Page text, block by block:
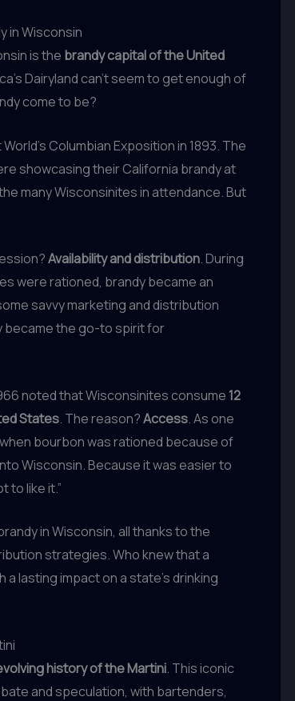
in Wisconsin
is the brandy capital of the United
Dairyland can’t seem to get enough of
come to be?
Columbian Exposition in 1893. The
showcasing their California brandy at
many Wisconsinites in attendance. But
Availability and distribution. During
were rationed, brandy became an
savvy marketing and distribution
became the go-to spirit for
noted that Wisconsinites consume12
States. The reason?Access. As one
bourbon was rationed because of
Wisconsin. Because it was easier to
to like it.”
in Wisconsin, all thanks to the
strategies. Who knew that a
lasting impact on a state’s drinking
history of the Martini. This iconic
and speculation, with bartenders,